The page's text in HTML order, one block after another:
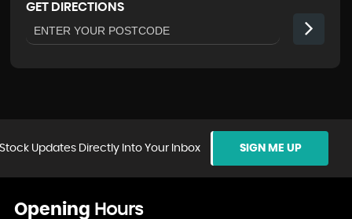
GET DIRECTIONS
Updates Directly Into Your Inbox SIGN ME UP
Opening Hours